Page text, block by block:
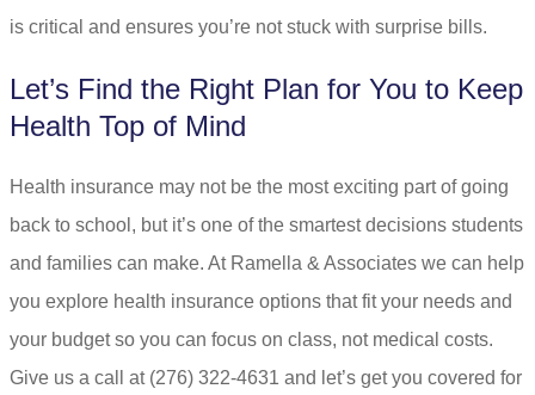
is critical and ensures you’re not stuck with surprise bills.
Let’s Find the Right Plan for You to Keep
Health Top of Mind
Health insurance may not be the most exciting part of going
back to school, but it’s one of the smartest decisions students
and families can make. At Ramella & Associates we can help
you explore health insurance options that fit your needs and
your budget so you can focus on class, not medical costs.
Give us a call at (276) 322-4631 and let’s get you covered for